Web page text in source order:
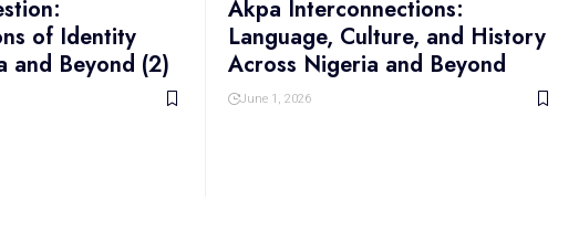
of Identity
and Beyond (2)
Akpa Interconnections:
Language, Culture, and History
Across Nigeria and Beyond
June 1, 2026